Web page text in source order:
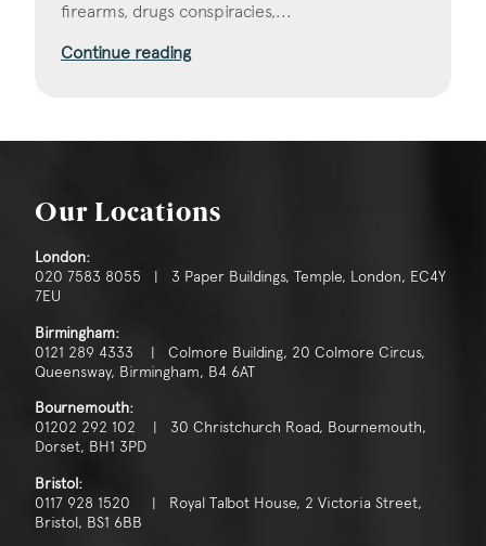
firearms, drugs conspiracies,...
Continue reading
Our Locations
London:
020 7583 8055 | 3 Paper Buildings, Temple, London, EC4Y
7EU
Birmingham:
0121 289 4333 | Colmore Building, 20 Colmore Circus,
Queensway, Birmingham, B4 6AT
Bournemouth:
01202 292 102 | 30 Christchurch Road, Bournemouth,
Dorset, BH1 3PD
Bristol:
0117 928 1520 | Royal Talbot House, 2 Victoria Street,
Bristol, BS1 6BB